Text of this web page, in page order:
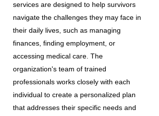
services are designed to help survivors
navigate the challenges they may face in
their daily lives, such as managing
finances, finding employment, or
accessing medical care. The
organization's team of trained
professionals works closely with each
individual to create a personalized plan
that addresses their specific needs and